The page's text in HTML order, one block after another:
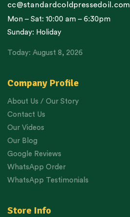
Company Profile
About Us / Our Story
Contact Us
Our Videos
Our Blog
Google Reviews
WhatsApp Order
WhatsApp Testimonials
Store Info
cc@standardcoldpressedoil.com
Mon – Sat: 10:00 am – 6:30pm
Sunday: Holiday
Today: August 8, 2026